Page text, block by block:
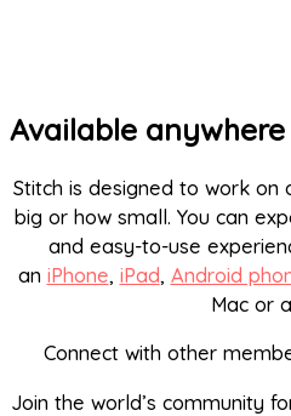
Available
Stitch is designed to work
big or how small. You can
and easy-to-use
an iPhone, iPad, Android
Mac or
Connect with other
Join the world’s community